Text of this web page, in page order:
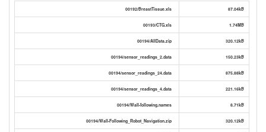
00192/BreastTissue.xls 87.04kB
00193/CTG.xls 1.74MB
00194/AllData.zip 320.12kB
00194/sensor_readings_2.data 150.23kB
00194/sensor_readings_24.data 875.88kB
00194/sensor_readings_4.data 221.16kB
00194/Wall-following.names 8.71kB
00194/Wall-Following_Robot_Navigation.zip 320.12kB